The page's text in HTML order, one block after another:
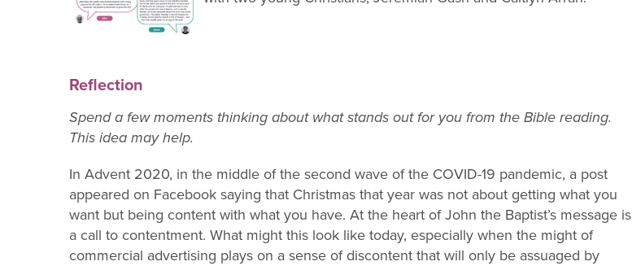
Reflection
Spend a few moments thinking about what stands out for you from the Bible reading.
This idea may help.
In Advent 2020, in the middle of the second wave of the COVID-19 pandemic, a post
appeared on Facebook saying that Christmas that year was not about getting what you
want but being content with what you have. At the heart of John the Baptist’s message is
a call to contentment. What might this look like today, especially when the might of
commercial advertising plays on a sense of discontent that will only be assuaged by